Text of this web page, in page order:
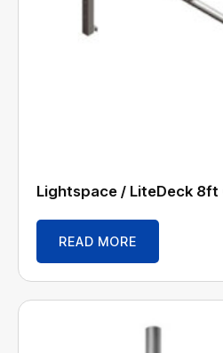
Lightspace / LiteDeck 8ft
READ MORE